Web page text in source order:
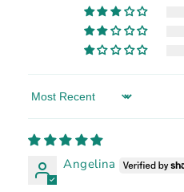
Sort by
Angelina